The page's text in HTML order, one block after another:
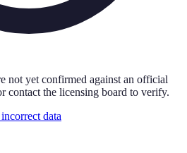
not yet confirmed against an official
contact the licensing board to verify.
data